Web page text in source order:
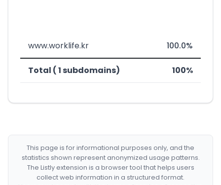
www.worklife.kr 100.0%
Total ( 1 subdomains) 100%
This page is for informational purposes only, and the
statistics shown represent anonymized usage patterns.
The Listly extension is a browser tool that helps users
collect web information in a structured format.